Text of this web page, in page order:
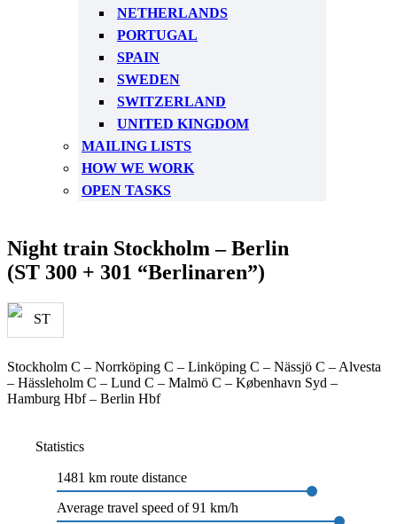
NETHERLANDS
PORTUGAL
SPAIN
SWEDEN
SWITZERLAND
UNITED KINGDOM
MAILING LISTS
HOW WE WORK
OPEN TASKS
Night train Stockholm – Berlin
(ST 300 + 301 “Berlinaren”)
Stockholm C – Norrköping C – Linköping C – Nässjö C – Alvesta
– Hässleholm C – Lund C – Malmö C – København Syd –
Hamburg Hbf – Berlin Hbf
Statistics
1481 km route distance
Average travel speed of 91 km/h